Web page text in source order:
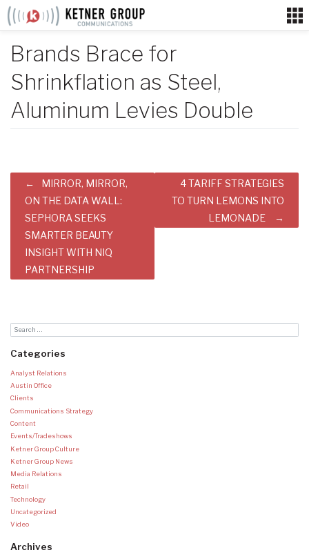
Skip
Brands Brace for
Shrinkflation as Steel,
Aluminum Levies Double
Post
navigation
MIRROR, MIRROR,
ON THE DATA WALL:
SEPHORA SEEKS
SMARTER BEAUTY
INSIGHT WITH NIQ
PARTNERSHIP
4 TARIFF STRATEGIES
TO TURN LEMONS INTO
LEMONADE
Categories
Analyst Relations
Austin Office
Clients
Communications Strategy
Content
Events/Tradeshows
Ketner Group Culture
Ketner Group News
Media Relations
Retail
Technology
Uncategorized
Video
Archives